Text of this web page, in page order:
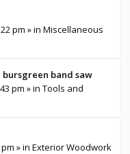
pm » in Miscellaneous
band saw
pm » in Tools and
» in Exterior Woodwork